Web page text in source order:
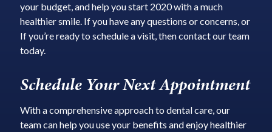
your budget, and help you start 2020 with a much
healthier smile. If you have any questions or concerns, or
If you’re ready to schedule a visit, then contact our team
today.
Schedule Your Next Appointment
With a comprehensive approach to dental care, our
team can help you use your benefits and enjoy healthier